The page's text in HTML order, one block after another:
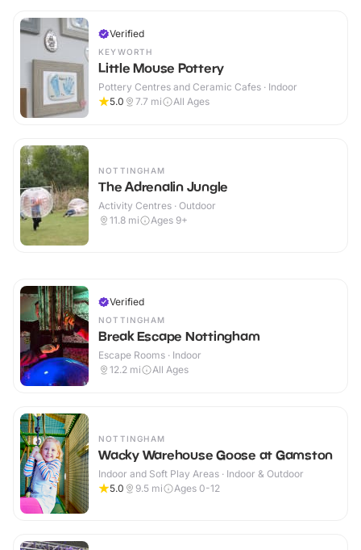
Verified
KEYWORTH
Little Mouse Pottery
Pottery Centres and Ceramic Cafes · Indoor
5.0
7.7 mi All Ages
NOTTINGHAM
The Adrenalin Jungle
Activity Centres · Outdoor
11.8 mi Ages 9+
Verified
NOTTINGHAM
Break Escape Nottingham
Escape Rooms · Indoor
12.2 mi All Ages
NOTTINGHAM
Wacky Warehouse Goose at Gamston
Indoor and Soft Play Areas · Indoor & Outdoor
5.0
9.5 mi Ages 0-12